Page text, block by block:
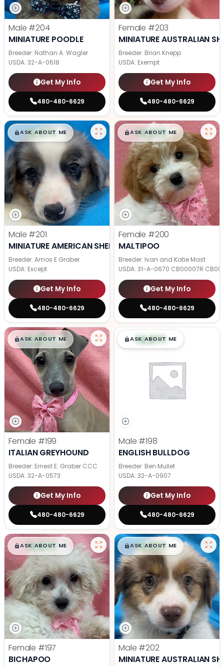
Male #204
MINIATURE POODLE
Breeder: Nathan A. Wagler
USDA: 32-A-0618
Get My Info
480-480-6629
Female #203
MINIATURE AUSTRALIAN
Breeder: Brian Knepp
USDA: Exempt
Get My Info
480-480-6629
$█,█99
ASK ABOUT ME
Male #201
MINIATURE AMERICAN SHEPHERD
Breeder: Amos E Graber
USDA: Except
Get My Info
480-480-6629
$█,█99
ASK ABOUT ME
Female #200
MALTIPOO
Breeder: Ivan and Katie Mast
USDA: 31-A-0670 CB00007R
Get My Info
480-480-6629
$█,█99
ASK ABOUT ME
Female #199
ITALIAN GREYHOUND
Breeder: Ernest E. Graber CCC
USDA: 32-A-0573
Get My Info
480-480-6629
$█,█99
ASK ABOUT ME
Male #198
ENGLISH BULLDOG
Breeder: Ben Mullet
USDA: 32-A-0907
Get My Info
480-480-6629
$█,█99
ASK ABOUT ME
Female #197
BICHAPOO
$█,█99
ASK ABOUT ME
Male #202
MINIATURE AUSTRALIAN